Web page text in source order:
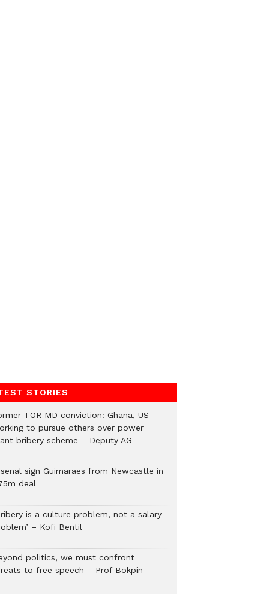
STORIES
TOR MD conviction: Ghana, US
to pursue others over power
bribery scheme – Deputy AG
sign Guimaraes from Newcastle in
deal
is a culture problem, not a salary
– Kofi Bentil
politics, we must confront
to free speech – Prof Bokpin